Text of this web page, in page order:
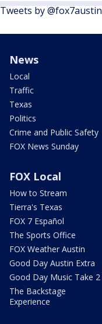
Tweets by @fox7austin
News
Local
Traffic
Texas
Politics
Crime and Public Safety
FOX News Sunday
FOX Local
How to Stream
Tierra's Texas
FOX 7 Español
The Sports Office
FOX Weather Austin
Good Day Austin Extra
Good Day Music Take 2
The Backstage
Experience